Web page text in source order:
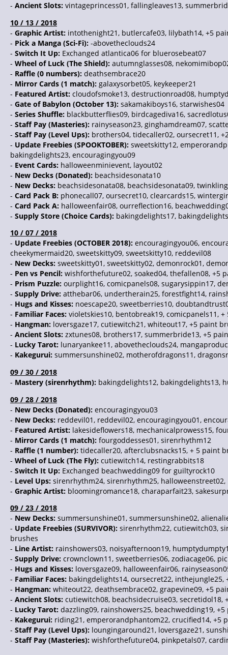
- Ancient Slots: vintageprincess01, fallingleaves13,
10 / 13 / 2018
- Graphic Artist: intothenight21, butlercafe03, lilybath14, +5
- Pick a Manga (Sci-Fi): -abovetheclouds24
- Switch It Up: Exchanged atlantica06 for bluerosebeat07
- Wheel of Luck (The Shield): autumnglasses08,
- Raffle (0 numbers): deathsembrace20
- Mirror Cards (1 match): galaxysorbet05, keykeeper21
- Featured Artist: cloudofsmoke13, destructionroad08,
- Gate of Babylon (October 13): sakamakiboys16, starwishes04
- Series Shuffle: blackbutterflies09, birdcagediva16,
- Staff Pay (Masteries): rainyseason23, ginghamdream07,
- Staff Pay (Level Ups): brothers04, tidecaller02, oursecret11,
- Update Freebies (SPOOKTOBER): sweetskitty12,
bakingdelights23, encouragingyou09
- Event Cards: halloweenminievent, layout02
- New Decks (Donated): beachsidesonata10
- New Decks: beachsidesonata08, beachsidesonata09,
- Card Pack B: phonecall07, oursecret10, clearcards15,
- Card Pack A: halloweenfair08, ourreflection16,
- Supply Store (Choice Cards): bakingdelights17,
10 / 07 / 2018
- Update Freebies (OCTOBER 2018): encouragingyou06,
cheekymermaid20, sweetskitty09, sweetskitty10, reddevil08
- New Decks: sweetskitty01, sweetskitty02, demonrock01,
- Pen vs Pencil: wishforthefuture02, soaked04, thefallen08, +5
- Prism Puzzle: ourplight16, comicpanels08, sugarysippin17,
- Supply Drive: atthebar06, undertherain25, forestfight14,
- Hugs and Kisses: noescape20, sweetberries10,
- Familiar Faces: violetskies10, bentobreak19, comicpanels11,
- Hangman: loversgaze17, cutiewitch21, whiteout17, +5 paint
- Ancient Slots: zxtunes08, brothers17, summerbride13, +5
- Lucky Tarot: lunaryankee11, abovetheclouds24,
- Kakegurui: summersunshine02, motherofdragons11,
09 / 30 / 2018
- Mastery (sirenrhythm): bakingdelights12, bakingdelights13,
09 / 28 / 2018
- New Decks (Donated): encouragingyou03
- New Decks: reddevil01, reddevil02, encouragingyou01,
- Featured Artist: lakesideflowers18, mechanicalprowess15,
- Mirror Cards (1 match): fourgoddesses01, sirenrhythm12
- Raffle (1 number): tidecaller20, afterclubsnacks15, + 5 paint
- Wheel of Luck (The Fly): cutiewitch14, restingrabbits18
- Switch It Up: Exchanged beachwedding09 for guiltyrock10
- Level Ups: sirenrhythm24, sirenrhythm25,
- Graphic Artist: bloomingromance18, charaparfait23,
09 / 23 / 2018
- New Decks: summersunshine01, summersunshine02,
- Update Freebies (SURVIVOR): sirenrhythm22, cutiewitch03,
brushes
- Line Artist: rainshowers03, noisyafternoon19,
- Supply Drive: crownclown11, sweetberries06, zodiacage06,
- Hugs and Kisses: loversgaze09, halloweenfair06,
- Familiar Faces: bakingdelights14, oursecret22, inthejungle25,
- Hangman: whiteout22, deathsembrace02, grapevine09, +5
- Ancient Slots: cutiewitch08, beachsidecruise03, secretidol18,
- Lucky Tarot: dazzling09, rainshowers25, beachwedding19,
- Kakegurui: riding21, emperorandphantom22, crucified14, +5
- Staff Pay (Level Ups): loungingaround21, loversgaze21,
- Staff Pay (Masteries): wishforthefuture04, pinkpetals07,